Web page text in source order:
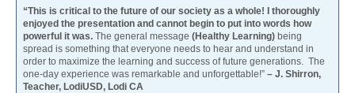
“This is critical to the future of our society as a whole! I thoroughly
enjoyed the presentation and cannot begin to put into words how
powerful it was. The general message (Healthy Learning) being
spread is something that everyone needs to hear and understand in
order to maximize the learning and success of future generations. The
one-day experience was remarkable and unforgettable!” – J. Shirron,
Teacher, LodiUSD, Lodi CA